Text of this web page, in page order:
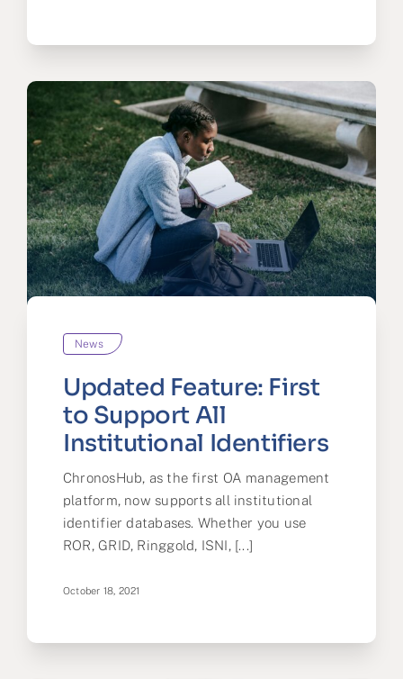
News
Updated Feature: First
to Support All
Institutional Identifiers
ChronosHub, as the first OA management
platform, now supports all institutional
identifier databases. Whether you use
ROR, GRID, Ringgold, ISNI, [...]
October 18, 2021